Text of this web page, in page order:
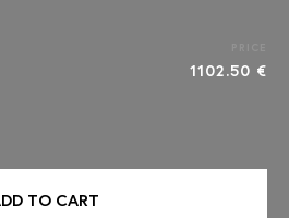
1102.50 €
TO CART